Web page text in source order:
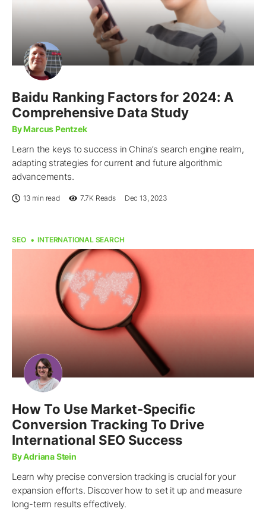
Baidu Ranking Factors for 2024: A
Comprehensive Data Study
By Marcus Pentzek
Learn the keys to success in China’s search engine realm,
adapting strategies for current and future algorithmic
advancements.
13 min read 7.7K Reads Dec 13, 2023
SEO INTERNATIONAL SEARCH
How To Use Market-Specific
Conversion Tracking To Drive
International SEO Success
By Adriana Stein
Learn why precise conversion tracking is crucial for your
expansion efforts. Discover how to set it up and measure
long-term results effectively.